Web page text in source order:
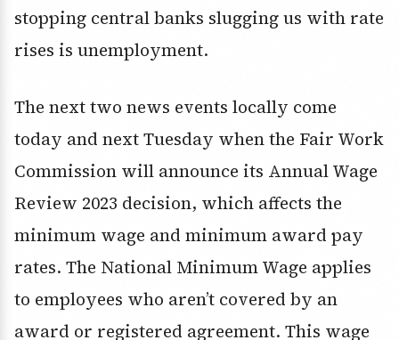
stopping central banks slugging us with rate
rises is unemployment.
The next two news events locally come
today and next Tuesday when the Fair Work
Commission will announce its Annual Wage
Review 2023 decision, which affects the
minimum wage and minimum award pay
rates. The National Minimum Wage applies
to employees who aren’t covered by an
award or registered agreement. This wage